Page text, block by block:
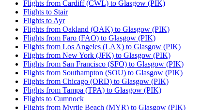
Flights from Cardiff (CWL) to Glasgow (PIK)
Flights to Stair
Flights to Ayr
Flights from Oakland (OAK) to Glasgow (PIK)
Flights from Faro (FAO) to Glasgow (PIK)
Flights from Los Angeles (LAX) to Glasgow (PIK)
Flights from New York (JFK) to Glasgow (PIK)
Flights from San Francisco (SFO) to Glasgow (PIK)
Flights from Southampton (SOU) to Glasgow (PIK)
Flights from Chicago (ORD) to Glasgow (PIK)
Flights from Tampa (TPA) to Glasgow (PIK)
Flights to Cumnock
Flights from Myrtle Beach (MYR) to Glasgow (PIK)